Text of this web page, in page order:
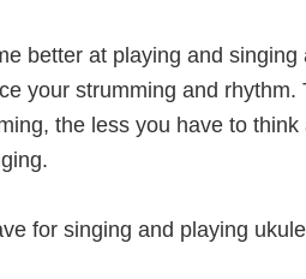
better at playing and
your strumming and
the less you have to
for singing and playing